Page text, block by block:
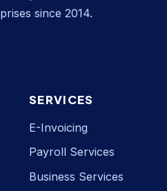
since 2014.
SERVICES
E-Invoicing
Payroll Services
Business Services